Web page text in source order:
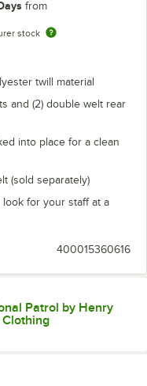
from
stock
twill material
and (2) double welt rear
into place for a clean
(sold separately)
for your staff at a
400015360616
Patrol by Henry